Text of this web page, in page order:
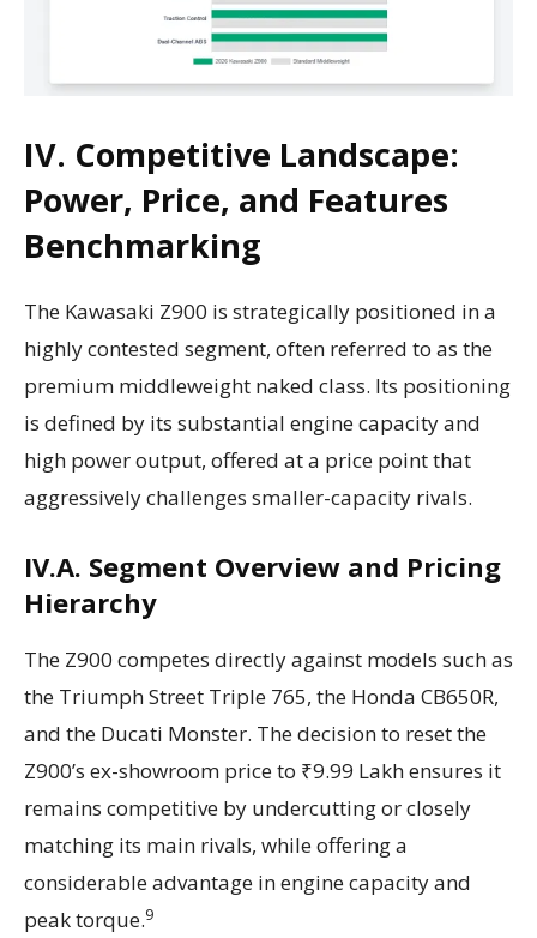
IV. Competitive Landscape:
Power, Price, and Features
Benchmarking
The Kawasaki Z900 is strategically positioned in a
highly contested segment, often referred to as the
premium middleweight naked class. Its positioning
is defined by its substantial engine capacity and
high power output, offered at a price point that
aggressively challenges smaller-capacity rivals.
IV.A. Segment Overview and Pricing
Hierarchy
The Z900 competes directly against models such as
the Triumph Street Triple 765, the Honda CB650R,
and the Ducati Monster. The decision to reset the
Z900’s ex-showroom price to ₹9.99 Lakh ensures it
remains competitive by undercutting or closely
matching its main rivals, while offering a
considerable advantage in engine capacity and
peak torque.9